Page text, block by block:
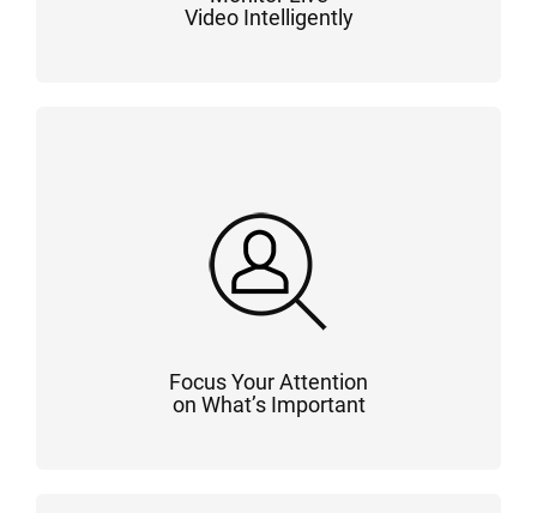
Video Intelligently
Focus Your Attention
on What’s Important